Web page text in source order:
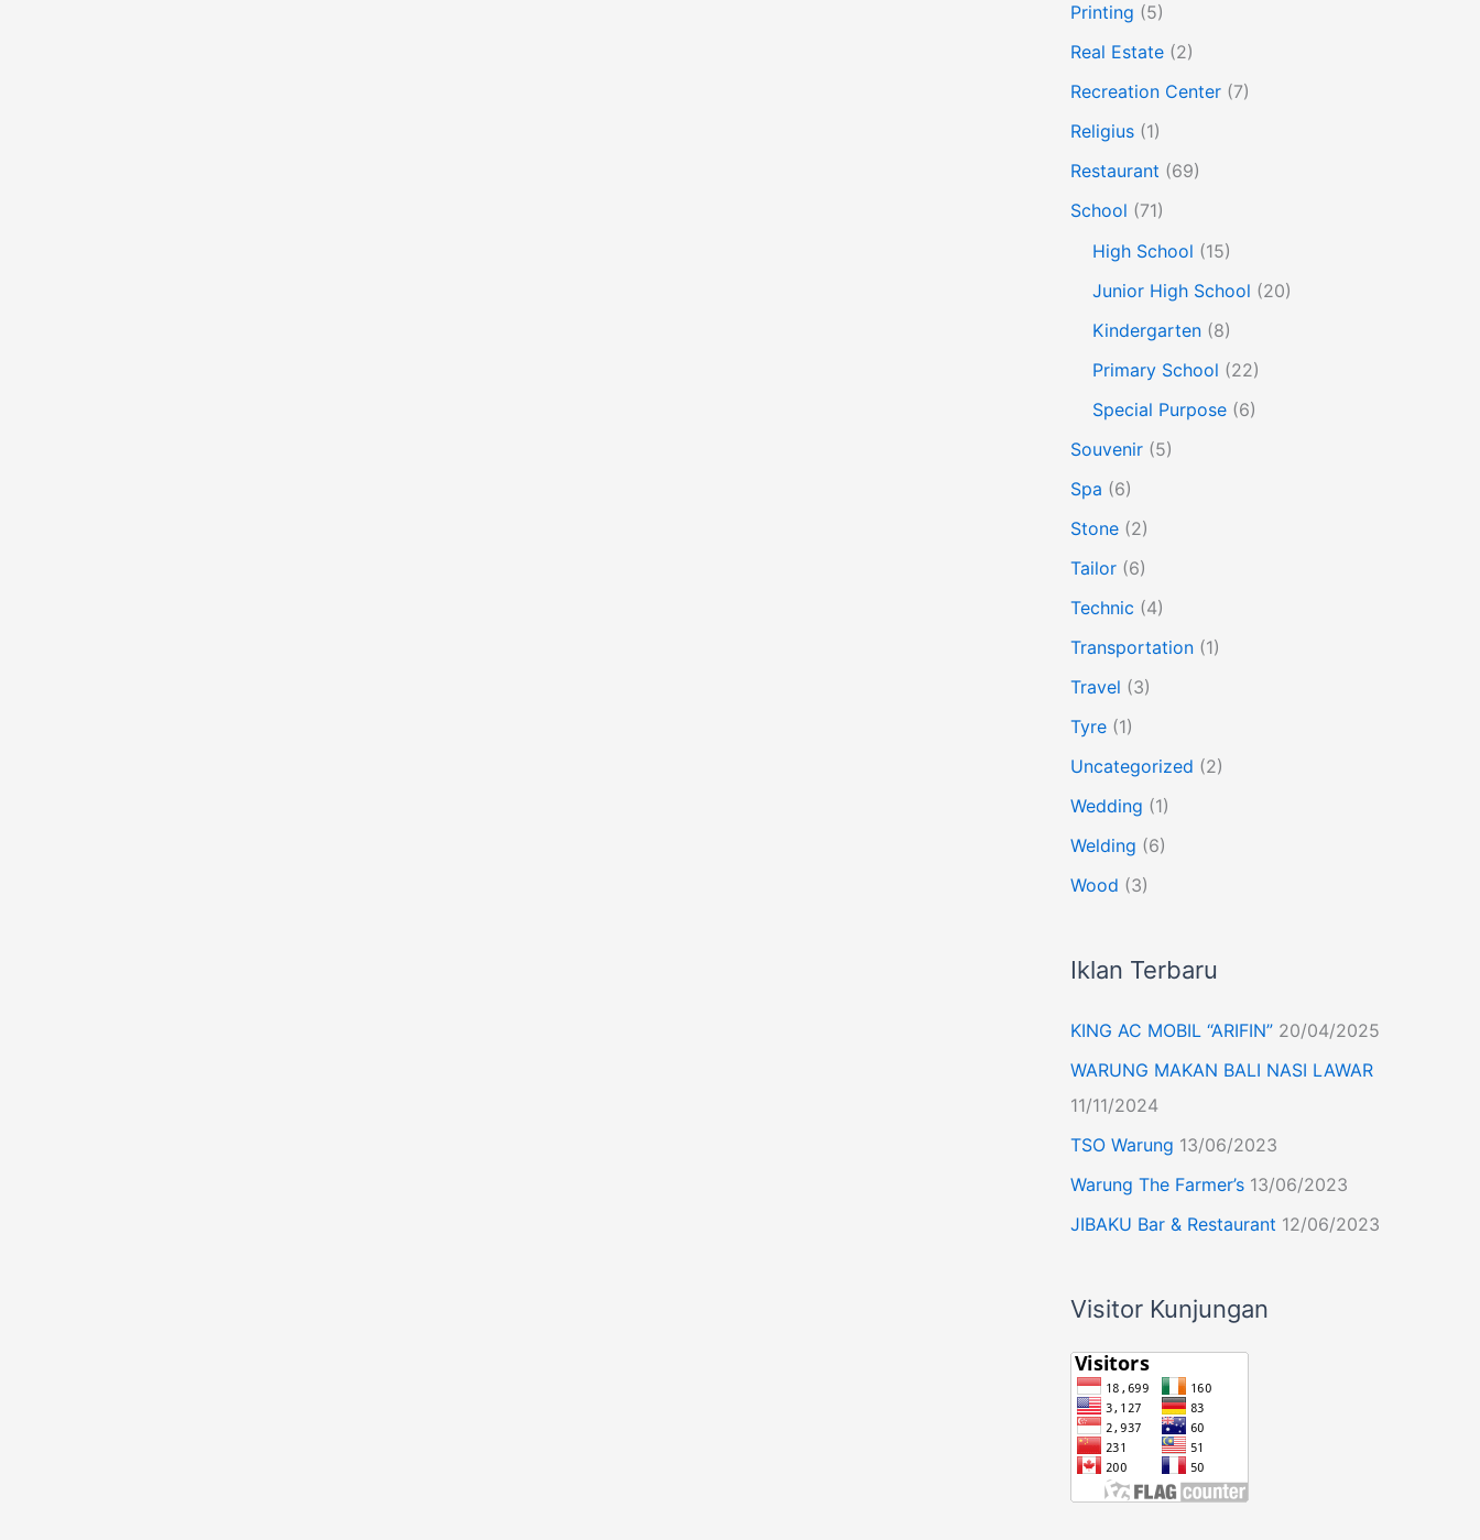
Printing (5)
Real Estate (2)
Recreation Center (7)
Religius (1)
Restaurant (69)
School (71)
High School (15)
Junior High School (20)
Kindergarten (8)
Primary School (22)
Special Purpose (6)
Souvenir (5)
Spa (6)
Stone (2)
Tailor (6)
Technic (4)
Transportation (1)
Travel (3)
Tyre (1)
Uncategorized (2)
Wedding (1)
Welding (6)
Wood (3)
Iklan Terbaru
KING AC MOBIL “ARIFIN” 20/04/2025
WARUNG MAKAN BALI NASI LAWAR
11/11/2024
TSO Warung 13/06/2023
Warung The Farmer’s 13/06/2023
JIBAKU Bar & Restaurant 12/06/2023
Visitor Kunjungan